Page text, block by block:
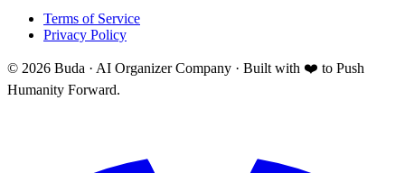
Terms of Service
Privacy Policy
© 2026 Buda · AI Organizer Company · Built with ❤️ to Push
Humanity Forward.